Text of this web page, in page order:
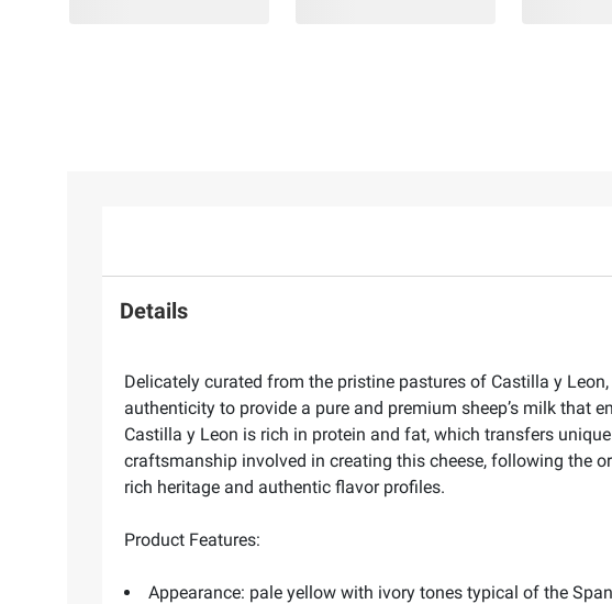
Details
Delicately curated from the pristine pastures of Castilla y
authenticity to provide a pure and premium sheep’s milk that
Castilla y Leon is rich in protein and fat, which transfers
craftsmanship involved in creating this cheese, following the
rich heritage and authentic flavor profiles.
Product Features:
Appearance: pale yellow with ivory tones typical of the